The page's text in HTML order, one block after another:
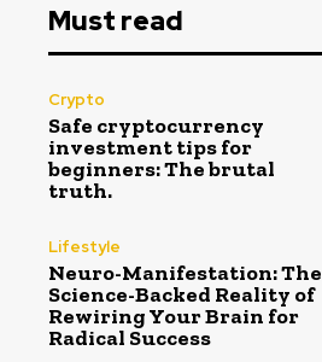
Must read
Crypto
Safe cryptocurrency
investment tips for
beginners: The brutal
truth.
Lifestyle
Neuro-Manifestation: The
Science-Backed Reality of
Rewiring Your Brain for
Radical Success